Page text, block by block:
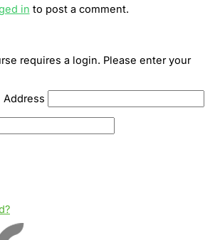
in to post a comment.
requires a login. Please enter your
Address